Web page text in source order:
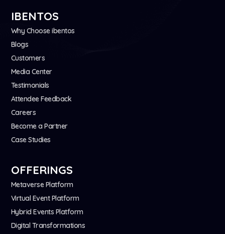
IBENTOS
Why Choose ibentos
Blogs
Customers
Media Center
Testimonials
Attendee Feedback
Careers
Become a Partner
Case Studies
OFFERINGS
Metaverse Platform
Virtual Event Platform
Hybrid Events Platform
Digital Transformations